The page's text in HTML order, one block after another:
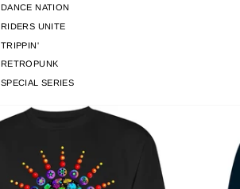
DANCE NATION
RIDERS UNITE
TRIPPIN'
RETROPUNK
SPECIAL SERIES